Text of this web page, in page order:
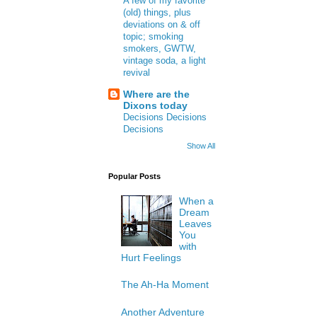
(old) things, plus
deviations on & off
topic; smoking
smokers, GWTW,
vintage soda, a light
revival
Where are the
Dixons today
Decisions Decisions
Decisions
Show All
Popular Posts
When a
Dream
Leaves
You
with
Hurt Feelings
The Ah-Ha Moment
Another Adventure